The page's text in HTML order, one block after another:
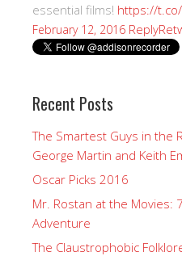
essential films! https://t.co/
February 12, 2016 Reply
Recent Posts
The Smartest Guys in the
George Martin and Keith
Oscar Picks 2016
Mr. Rostan at the Movies:
Adventure
The Claustrophobic